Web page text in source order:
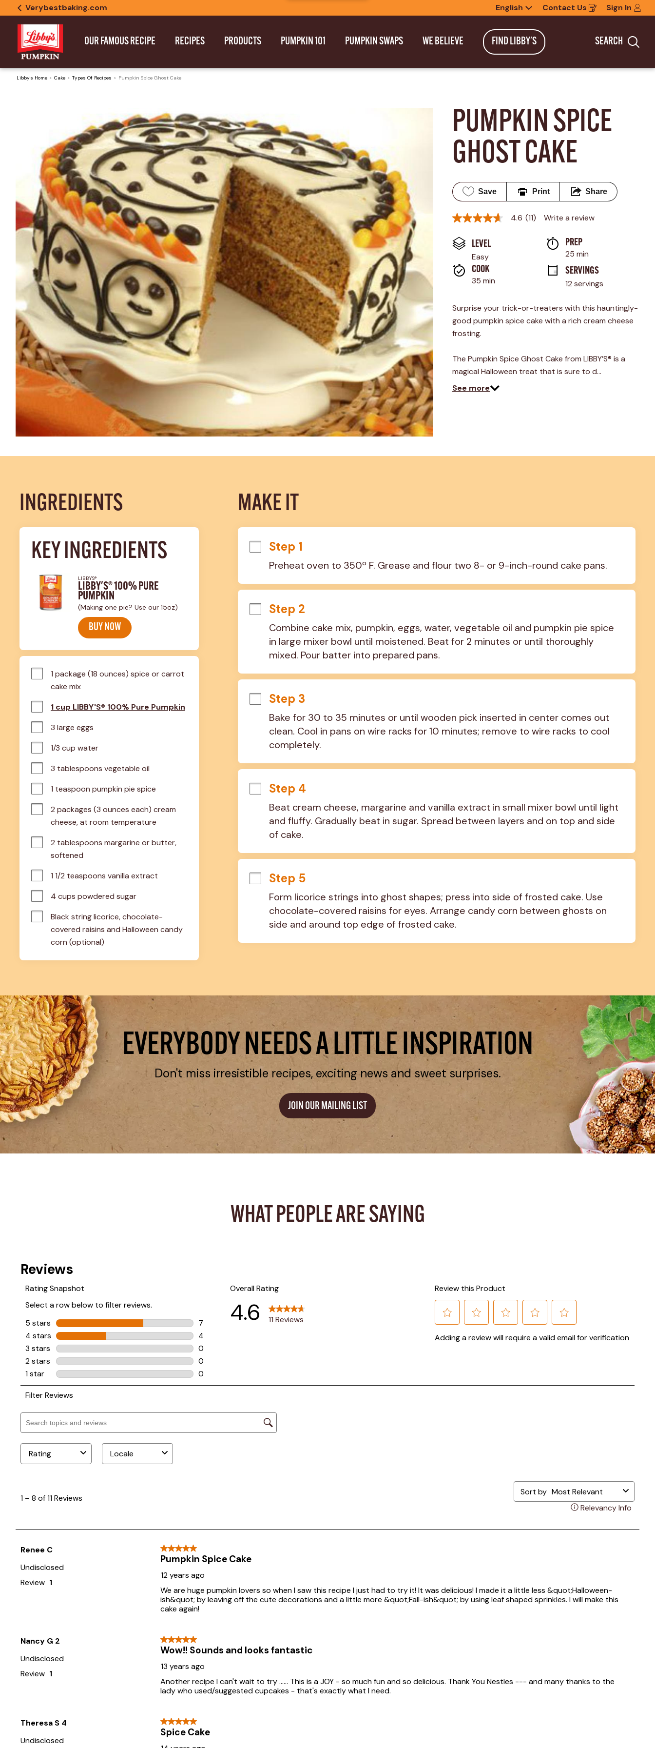
Verybestbaking.com English Contact Us
Opens
in
new
window
Sign In
OUR FAMOUS RECIPE RECIPES PRODUCTS PUMPKIN 101 PUMPKIN SWAPS WE BELIEVE FIND LIBBY'S SEARCH
Libby's Home Cake Types Of Recipes Pumpkin Spice Ghost Cake
PUMPKIN SPICE
GHOST CAKE
Save Print Share
4.6
of
5
stars,
average
rating
value.
Same
link.
4.6 (11) Write a review
LEVEL
Easy
PREP
25 min
COOK
35 min
SERVINGS
12 servings
Surprise your trick-or-treaters with this hauntingly-
good pumpkin spice cake with a rich cream cheese
frosting.
The Pumpkin Spice Ghost Cake from LIBBY’S® is a
magical Halloween treat that is sure to d…
See more
INGREDIENTS
KEY INGREDIENTS
LIBBY'S®
LIBBY'S® 100% PURE
PUMPKIN
(Making one pie? Use our 15oz)
BUY NOW
1 package (18 ounces) spice or carrot
cake mix
1 cup LIBBY'S® 100% Pure Pumpkin
3 large eggs
1/3 cup water
3 tablespoons vegetable oil
1 teaspoon pumpkin pie spice
2 packages (3 ounces each) cream
cheese, at room temperature
2 tablespoons margarine or butter,
softened
1 1/2 teaspoons vanilla extract
4 cups powdered sugar
Black string licorice, chocolate-
covered raisins and Halloween candy
corn (optional)
MAKE IT
Step 1
Preheat oven to 350º F. Grease and flour two 8- or 9-inch-round cake pans.
Step 2
Combine cake mix, pumpkin, eggs, water, vegetable oil and pumpkin pie spice
in large mixer bowl until moistened. Beat for 2 minutes or until thoroughly
mixed. Pour batter into prepared pans.
Step 3
Bake for 30 to 35 minutes or until wooden pick inserted in center comes out
clean. Cool in pans on wire racks for 10 minutes; remove to wire racks to cool
completely.
Step 4
Beat cream cheese, margarine and vanilla extract in small mixer bowl until light
and fluffy. Gradually beat in sugar. Spread between layers and on top and side
of cake.
Step 5
Form licorice strings into ghost shapes; press into side of frosted cake. Use
chocolate-covered raisins for eyes. Arrange candy corn between ghosts on
side and around top edge of frosted cake.
EVERYBODY NEEDS A LITTLE INSPIRATION
Don't miss irresistible recipes, exciting news and sweet surprises.
JOIN OUR MAILING LIST
WHAT PEOPLE ARE SAYING